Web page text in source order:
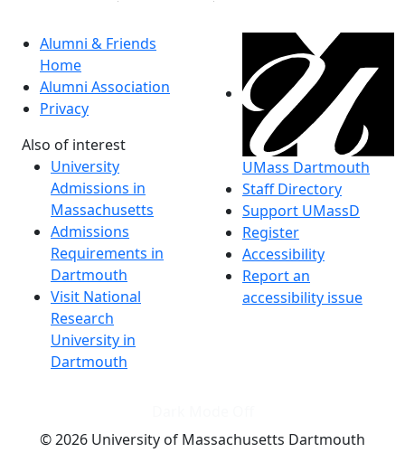
Alumni & Friends
Home
Alumni Association
Privacy
Also of interest
University
Admissions in
Massachusetts
Admissions
Requirements in
Dartmouth
Visit National
Research
University in
Dartmouth
UMass Dartmouth
Staff Directory
Support UMassD
Register
Accessibility
Report an
accessibility issue
© 2026 University of Massachusetts Dartmouth